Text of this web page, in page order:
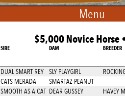
Menu
$5,000 Novice Horse
SIRE DAM BREEDER
DUAL SMART REY SLY PLAYGIRL
CATS MERADA SMARTAZ PEANUT
SMOOTH AS A CAT DEAR GUSSEY HAVEY